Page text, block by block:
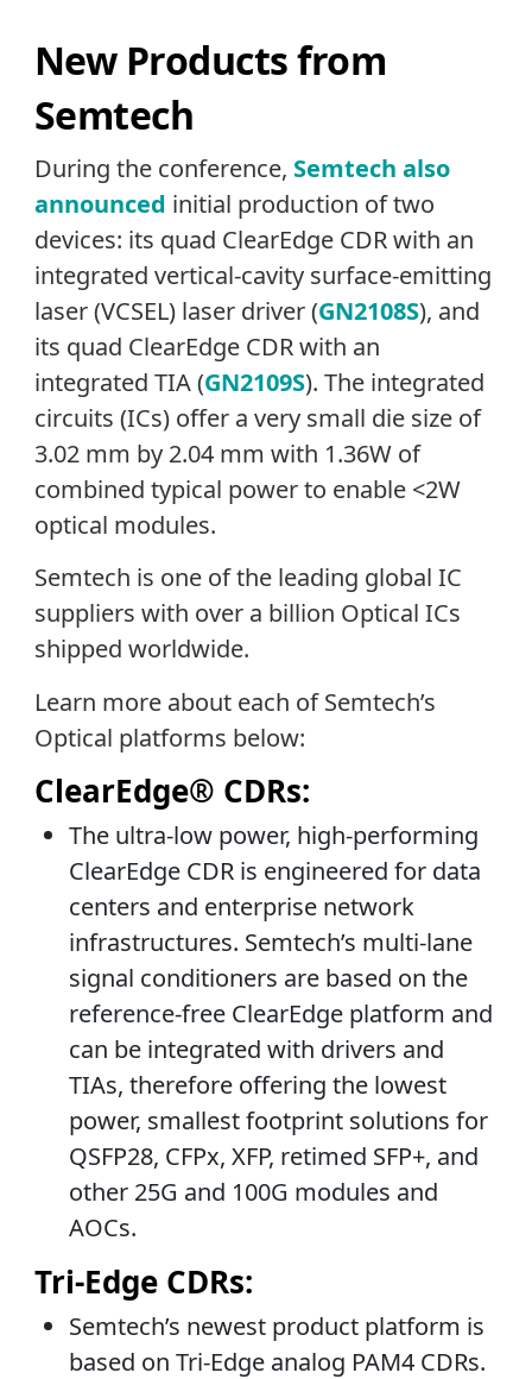
New Products from
Semtech
During the conference, Semtech also
announced initial production of two
devices: its quad ClearEdge CDR with an
integrated vertical-cavity surface-emitting
laser (VCSEL) laser driver (GN2108S), and
its quad ClearEdge CDR with an
integrated TIA (GN2109S). The integrated
circuits (ICs) offer a very small die size of
3.02 mm by 2.04 mm with 1.36W of
combined typical power to enable <2W
optical modules.
Semtech is one of the leading global IC
suppliers with over a billion Optical ICs
shipped worldwide.
Learn more about each of Semtech’s
Optical platforms below:
ClearEdge® CDRs:
The ultra-low power, high-performing
ClearEdge CDR is engineered for data
centers and enterprise network
infrastructures. Semtech’s multi-lane
signal conditioners are based on the
reference-free ClearEdge platform and
can be integrated with drivers and
TIAs, therefore offering the lowest
power, smallest footprint solutions for
QSFP28, CFPx, XFP, retimed SFP+, and
other 25G and 100G modules and
AOCs.
Tri-Edge CDRs:
Semtech’s newest product platform is
based on Tri-Edge analog PAM4 CDRs.